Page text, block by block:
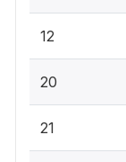
12
20
21